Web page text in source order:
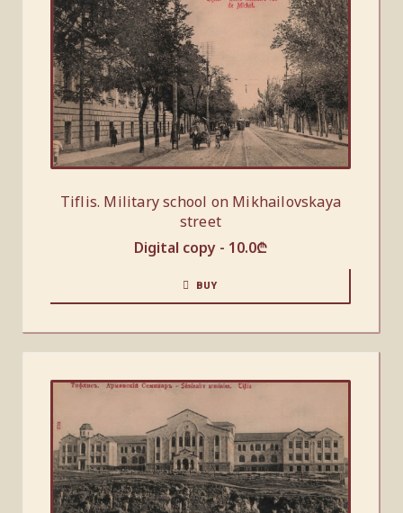
Tiflis. Military school on Mikhailovskaya
street
Digital copy - 10.0₾
BUY